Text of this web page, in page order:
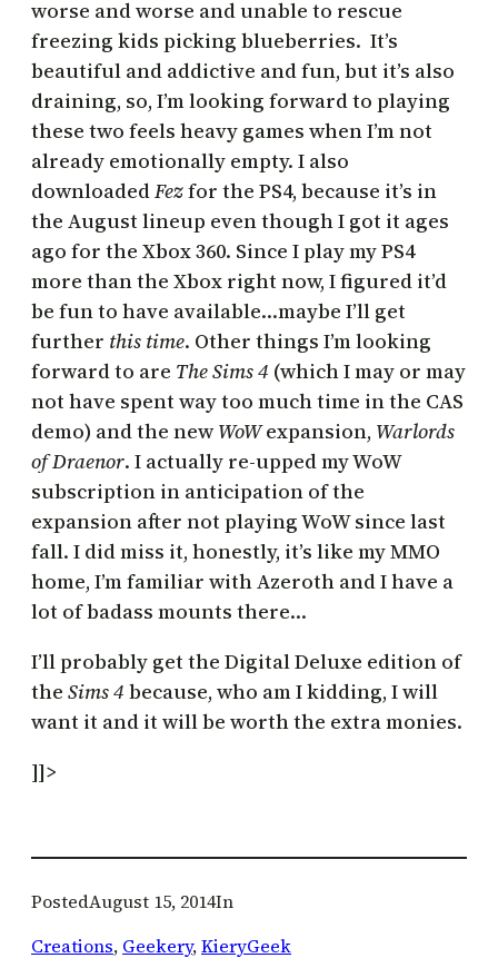
worse and worse and unable to rescue
freezing kids picking blueberries. It’s
beautiful and addictive and fun, but it’s also
draining, so, I’m looking forward to playing
these two feels heavy games when I’m not
already emotionally empty. I also
downloadedFezfor the PS4, because it’s in
the August lineup even though I got it ages
ago for the Xbox 360. Since I play my PS4
more than the Xbox right now, I figured it’d
be fun to have available…maybe I’ll get
further this time. Other things I’m looking
forward to are The Sims 4 (which I may or may
not have spent way too much time in the CAS
demo) and the new WoWexpansion, Warlords
of Draenor. I actually re-upped my WoW
subscription in anticipation of the
expansion after not playing WoW since last
fall. I did miss it, honestly, it’s like my MMO
home, I’m familiar with Azeroth and I have a
lot of badass mounts there…
I’ll probably get the Digital Deluxe edition of
the Sims 4 because, who am I kidding, I will
want it and it will be worth the extra monies.
]]>
PostedAugust 15, 2014In
Creations, Geekery, KieryGeek